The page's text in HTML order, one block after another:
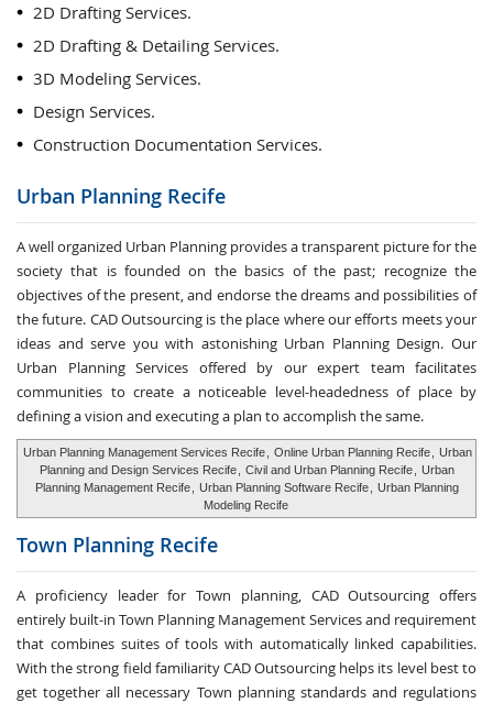
2D Drafting Services.
2D Drafting & Detailing Services.
3D Modeling Services.
Design Services.
Construction Documentation Services.
Urban Planning Recife
A well organized Urban Planning provides a transparent picture for the
society that is founded on the basics of the past; recognize the
objectives of the present, and endorse the dreams and possibilities of
the future. CAD Outsourcing is the place where our efforts meets your
ideas and serve you with astonishing Urban Planning Design. Our
Urban Planning Services offered by our expert team facilitates
communities to create a noticeable level-headedness of place by
defining a vision and executing a plan to accomplish the same.
Urban Planning Management Services Recife Online Urban Planning Recife
Urban
Planning and Design Services Recife
Civil and Urban Planning Recife
Urban
Planning Management Recife
Urban Planning Software Recife
Urban Planning
Modeling Recife
Town Planning Recife
A proficiency leader for Town planning, CAD Outsourcing offers
entirely built-in Town Planning Management Services and requirement
that combines suites of tools with automatically linked capabilities.
With the strong field familiarity CAD Outsourcing helps its level best to
get together all necessary Town planning standards and regulations